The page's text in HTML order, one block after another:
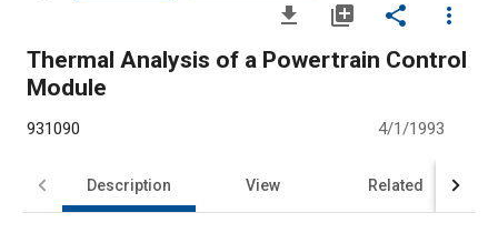
file_download library_add share
more_vert
Thermal Analysis of a Powertrain Control
Module
931090 4/1/1993
Description View Related